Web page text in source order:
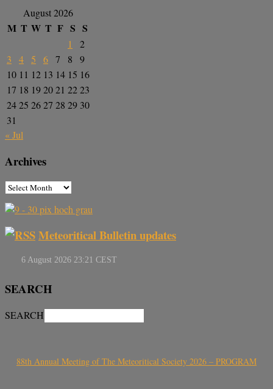
August 2026
M T W T F S S
1
2
3
4 5 6 7 8
9
10 11 12 13 14 15 16
17 18 192021 2223
2425 2627 28 29 30
31
« Jul
Archives
Meteoritical Bulletin updates
SEARCH
SEARCH
88th Annual Meeting of The Meteoritical Society 2026 – PROGRAM